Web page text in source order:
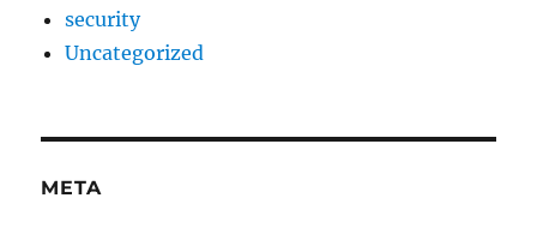
security
Uncategorized
META